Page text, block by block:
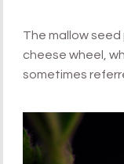
The mallow seed
cheese wheel,
sometimes